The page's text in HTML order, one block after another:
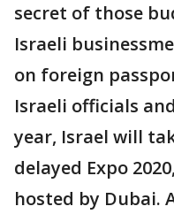
secret of those
Israeli
on foreign
Israeli officials
year, Israel will
delayed Expo
hosted by Dubai.